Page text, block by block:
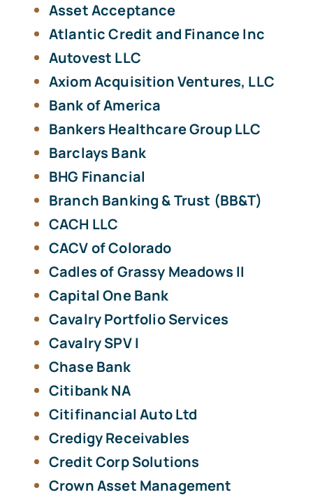
Asset Acceptance
Atlantic Credit and Finance Inc
Autovest LLC
Axiom Acquisition Ventures, LLC
Bank of America
Bankers Healthcare Group LLC
Barclays Bank
BHG Financial
Branch Banking & Trust (BB&T)
CACH LLC
CACV of Colorado
Cadles of Grassy Meadows II
Capital One Bank
Cavalry Portfolio Services
Cavalry SPV I
Chase Bank
Citibank NA
Citifinancial Auto Ltd
Credigy Receivables
Credit Corp Solutions
Crown Asset Management